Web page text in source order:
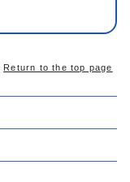
Return to the top page